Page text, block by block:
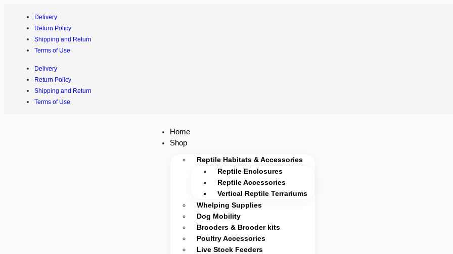
Delivery
Return Policy
Shipping and Return
Terms of Use
Delivery
Return Policy
Shipping and Return
Terms of Use
Home
Shop
Reptile Habitats & Accessories
Reptile Enclosures
Reptile Accessories
Vertical Reptile Terrariums
Whelping Supplies
Dog Mobility
Brooders & Brooder kits
Poultry Accessories
Live Stock Feeders